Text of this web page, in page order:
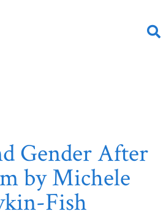
Gender After
by Michele
Fish